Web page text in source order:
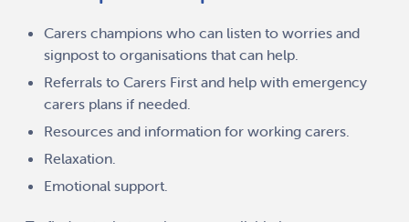
Carers champions who can listen to worries and
signpost to organisations that can help.
Referrals to Carers First and help with emergency
carers plans if needed.
Resources and information for working carers.
Relaxation.
Emotional support.